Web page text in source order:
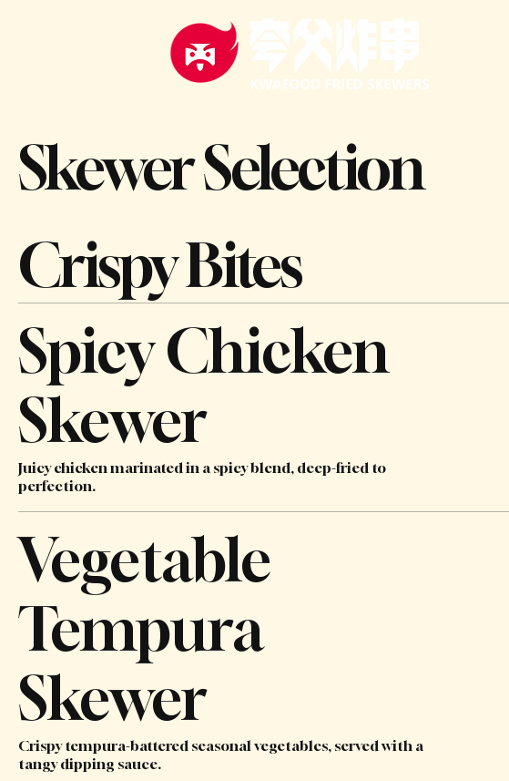
Skewer Selection
Crispy Bites
Spicy Chicken
Skewer
Juicy chicken marinated in a spicy blend, deep-fried to
perfection.
Vegetable
Tempura
Skewer
Crispy tempura-battered seasonal vegetables, served with a
tangy dipping sauce.